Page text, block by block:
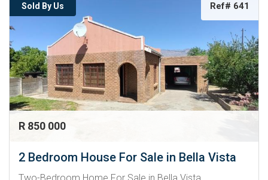
Sold By Us Ref# 641
R 850 000
2 Bedroom House For Sale in Bella Vista